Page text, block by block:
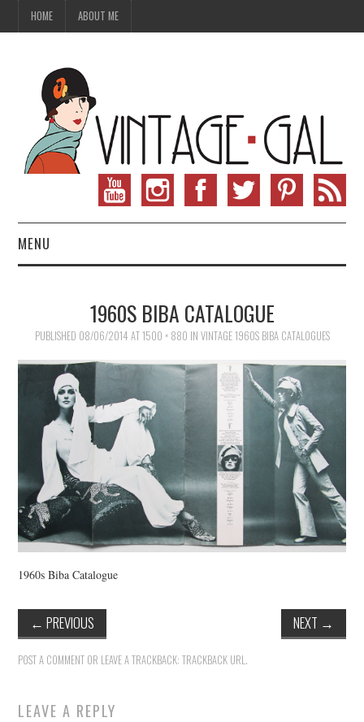
HOME ABOUT ME
MENU
VINTAGE SEWING
VINTAGE CROCHET
VINTAGE LIFESTYLE
1960S BIBA CATALOGUE
PUBLISHED 08/06/2014 AT1500 × 880 IN VINTAGE 1960S BIBA CATALOGUES
1960s Biba Catalogue
← PREVIOUS NEXT →
POST A COMMENT OR LEAVE A TRACKBACK:TRACKBACK URL .
LEAVE A REPLY